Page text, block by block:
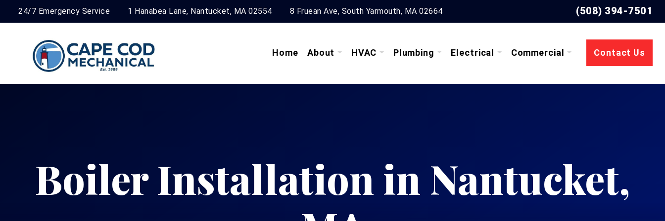
24/7 Emergency Service 1 Hanabea Lane, Nantucket, MA 02554 8 Fruean Ave, South Yarmouth, MA 02664 (508) 394-7501
Home About HVAC Plumbing Electrical Commercial Contact Us
Boiler Installation in Nantucket,